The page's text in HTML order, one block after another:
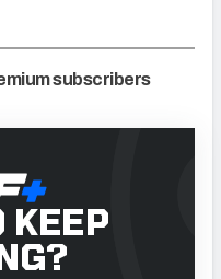
subscribers
KEEP